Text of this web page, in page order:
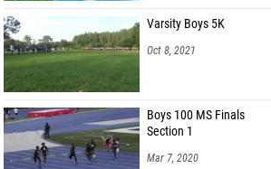
Varsity Boys 5K
Oct 8, 2021
Boys 100 MS Finals
Section 1
Mar 7, 2020